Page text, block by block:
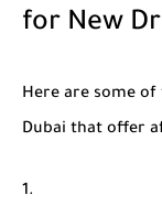
for New
Here are some
Dubai that offer